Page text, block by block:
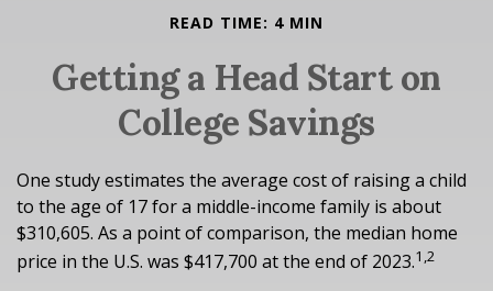
READ TIME: 4 MIN
Getting a Head Start on
College Savings
One study estimates the average cost of raising a child
to the age of 17 for a middle-income family is about
$310,605. As a point of comparison, the median home
price in the U.S. was $417,700 at the end of 2023.1,2